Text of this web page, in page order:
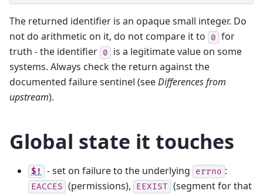
The returned identifier is an opaque small integer. Do
not do arithmetic on it, do not compare it to
0 for
truth - the identifier 0
is a legitimate value on some
systems. Always check the return against the
documented failure sentinel (seeDifferences from
upstream).
Global state it touches
$! - set on failure to the underlying errno :
EACCES (permissions), EEXIST (segment for that